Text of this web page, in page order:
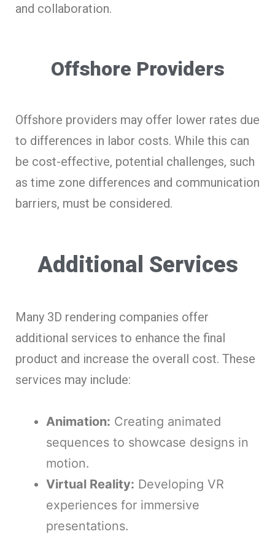
and collaboration.
Offshore Providers
Offshore providers may offer lower rates due
to differences in labor costs. While this can
be cost-effective, potential challenges, such
as time zone differences and communication
barriers, must be considered.
Additional Services
Many 3D rendering companies offer
additional services to enhance the final
product and increase the overall cost. These
services may include:
Animation: Creating animated
sequences to showcase designs in
motion.
Virtual Reality: Developing VR
experiences for immersive
presentations.